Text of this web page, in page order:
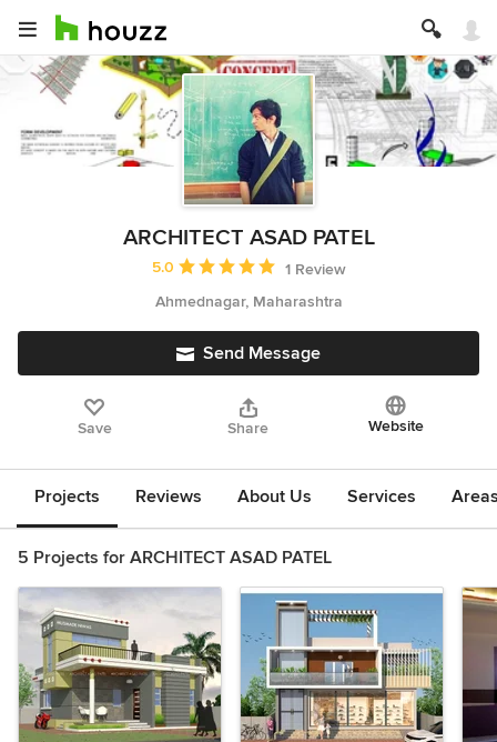
ARCHITECT ASAD PATEL
Average rating: 5 out of 5 stars
5.0
1 Review
Ahmednagar, Maharashtra
Send Message
Save Share Website
Projects Reviews About Us Services
5 Projects for ARCHITECT ASAD PATEL